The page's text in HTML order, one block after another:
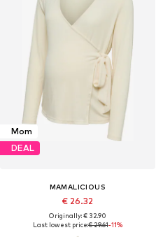
Mom
DEAL
MAMALICIOUS
€ 26.32
Originally: € 32.90
Last lowest price:€ 29.61-11%